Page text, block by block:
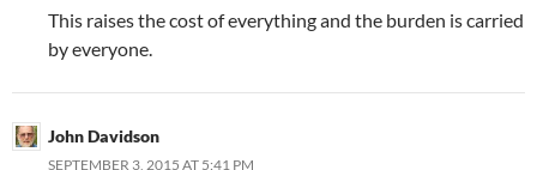
This raises the cost of everything and the burden is carried
by everyone.
John Davidson
SEPTEMBER 3, 2015 AT 5:41 PM